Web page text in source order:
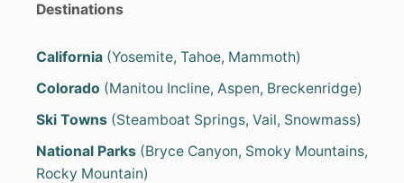
Destinations
California (Yosemite, Tahoe, Mammoth)
Colorado (Manitou Incline, Aspen, Breckenridge)
Ski Towns (Steamboat Springs, Vail, Snowmass)
National Parks (Bryce Canyon, Smoky Mountains,
Rocky Mountain)